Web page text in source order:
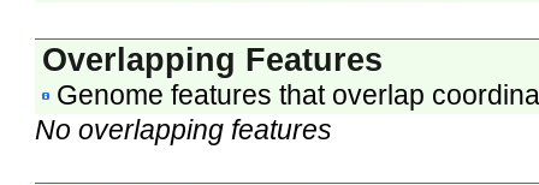
Overlapping Features
Genome features that overlap
No overlapping features